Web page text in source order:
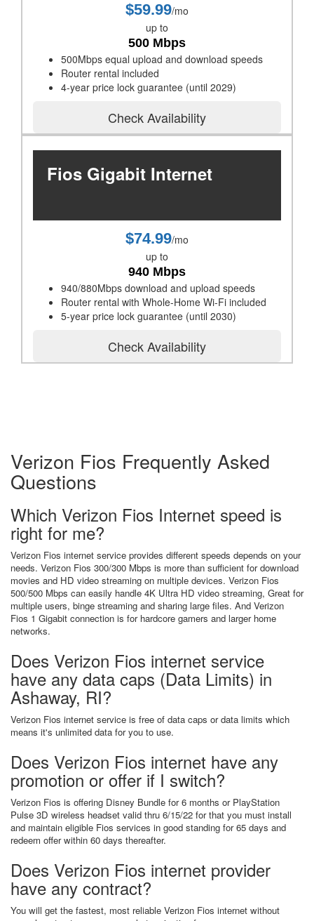
$59.99/mo
up to
500 Mbps
500Mbps equal upload and download speeds
Router rental included
4-year price lock guarantee (until 2029)
Check Availability
Fios Gigabit Internet
$74.99/mo
up to
940 Mbps
940/880Mbps download and upload speeds
Router rental with Whole-Home Wi-Fi included
5-year price lock guarantee (until 2030)
Check Availability
Verizon Fios Frequently Asked
Questions
Which Verizon Fios Internet speed is
right for me?
Verizon Fios internet service provides different speeds depends on your
needs. Verizon Fios 300/300 Mbps is more than sufficient for download
movies and HD video streaming on multiple devices. Verizon Fios
500/500 Mbps can easily handle 4K Ultra HD video streaming, Great for
multiple users, binge streaming and sharing large files. And Verizon
Fios 1 Gigabit connection is for hardcore gamers and larger home
networks.
Does Verizon Fios internet service
have any data caps (Data Limits) in
Ashaway, RI?
Verizon Fios internet service is free of data caps or data limits which
means it's unlimited data for you to use.
Does Verizon Fios internet have any
promotion or offer if I switch?
Verizon Fios is offering Disney Bundle for 6 months or PlayStation
Pulse 3D wireless headset valid thru 6/15/22 for that you must install
and maintain eligible Fios services in good standing for 65 days and
redeem offer within 60 days thereafter.
Does Verizon Fios internet provider
have any contract?
You will get the fastest, most reliable Verizon Fios internet without